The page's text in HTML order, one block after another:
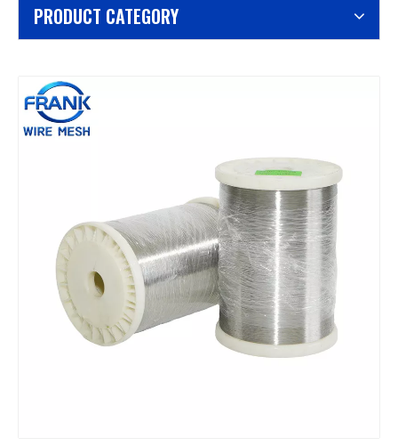
PRODUCT CATEGORY